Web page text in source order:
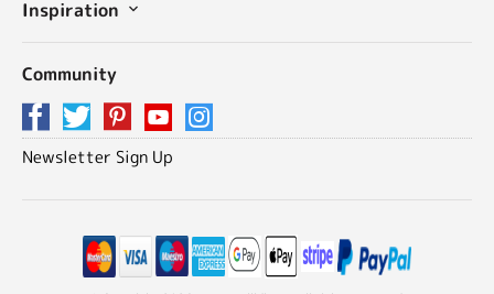
Inspiration
Community
Newsletter Sign Up